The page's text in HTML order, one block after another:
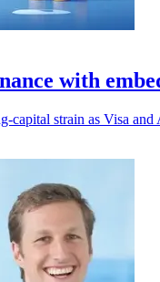
with
capital strain as Visa